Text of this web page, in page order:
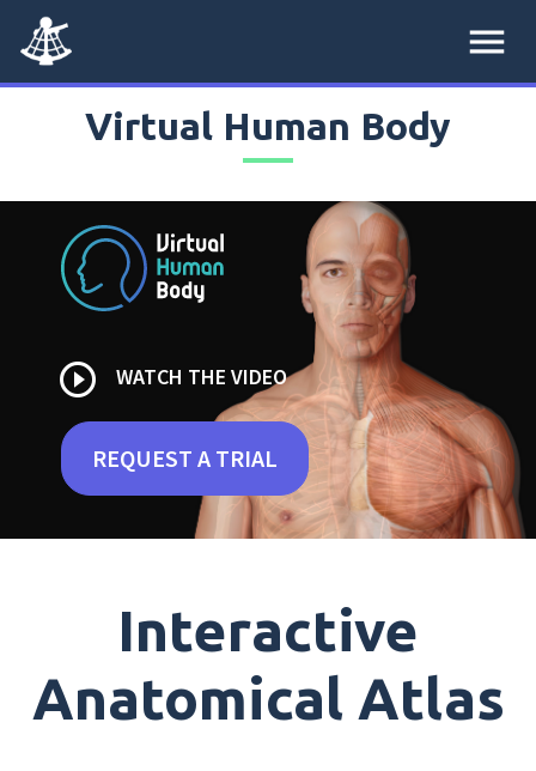
menu
Virtual Human Body
play_circle_outline WATCH THE VIDEO
REQUEST A TRIAL
Interactive
Anatomical Atlas